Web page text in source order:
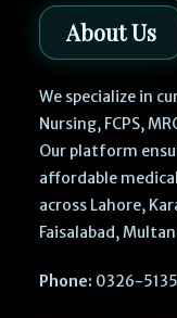
About Us
We specialize in
Nursing, FCPS,
Our platform
affordable
across Lahore,
Faisalabad,
Phone: 0326-